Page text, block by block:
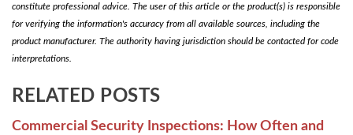
constitute professional advice. The user of this article or the product(s) is responsible
for verifying the information's accuracy from all available sources, including the
product manufacturer. The authority having jurisdiction should be contacted for code
interpretations.
RELATED POSTS
Commercial Security Inspections: How Often and